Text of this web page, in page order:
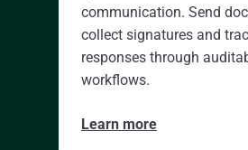
communication. Send
collect signatures and
responses through
workflows.
Learn more